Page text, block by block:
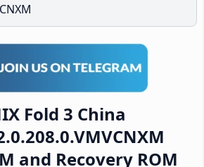
Fold 3 China
and Recovery ROM